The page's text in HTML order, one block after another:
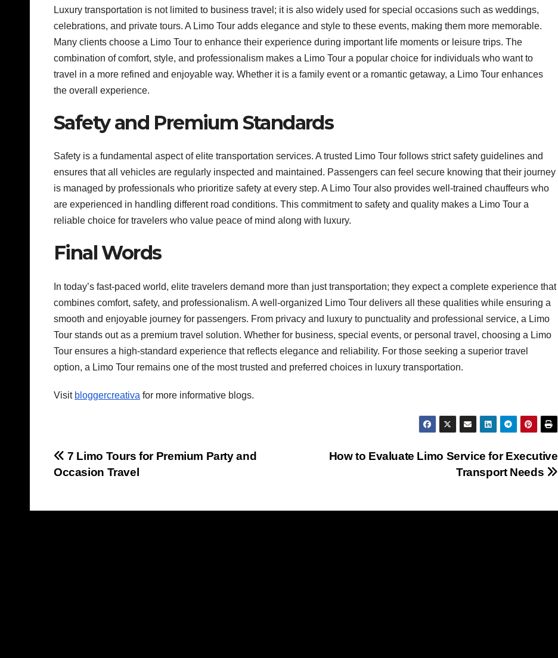
Luxury transportation is not limited to business travel; it is also widely used for special occasions such as weddings,
celebrations, and private tours. A Limo Tour adds elegance and style to these events, making them more memorable.
Many clients choose a Limo Tour to enhance their experience during important life moments or leisure trips. The
combination of comfort, style, and professionalism makes a Limo Tour a popular choice for individuals who want to
travel in a more refined and enjoyable way. Whether it is a family event or a romantic getaway, a Limo Tour enhances
the overall experience.
Safety and Premium Standards
Safety is a fundamental aspect of elite transportation services. A trusted Limo Tour follows strict safety guidelines and
ensures that all vehicles are regularly inspected and maintained. Passengers can feel secure knowing that their journey
is managed by professionals who prioritize safety at every step. A Limo Tour also provides well-trained chauffeurs who
are experienced in handling different road conditions. This commitment to safety and quality makes a Limo Tour a
reliable choice for travelers who value peace of mind along with luxury.
Final Words
In today’s fast-paced world, elite travelers demand more than just transportation; they expect a complete experience that
combines comfort, safety, and professionalism. A well-organized Limo Tour delivers all these qualities while ensuring a
smooth and enjoyable journey for passengers. From privacy and luxury to punctuality and professional service, a Limo
Tour stands out as a premium travel solution. Whether for business, special events, or personal travel, choosing a Limo
Tour ensures a high-standard experience that reflects elegance and reliability. For those seeking a superior travel
option, a Limo Tour remains one of the most trusted and preferred choices in luxury transportation.
Visit bloggercreativa for more informative blogs.
Post
How to Evaluate Limo Service for Executive
Transport Needs
7 Limo Tours for Premium Party and
Occasion Travel